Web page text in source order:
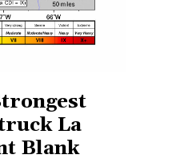
La
Blank